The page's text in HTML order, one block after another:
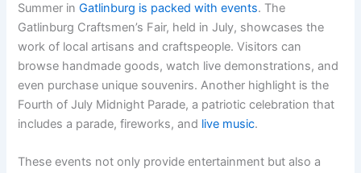
Summer inGatlinburg is packed with events. The
Gatlinburg Craftsmen’s Fair, held in July, showcases the
work of local artisans and craftspeople. Visitors can
browse handmade goods, watch live demonstrations, and
even purchase unique souvenirs. Another highlight is the
Fourth of July Midnight Parade, a patriotic celebration that
includes a parade, fireworks, and live music.
These events not only provide entertainment but also a